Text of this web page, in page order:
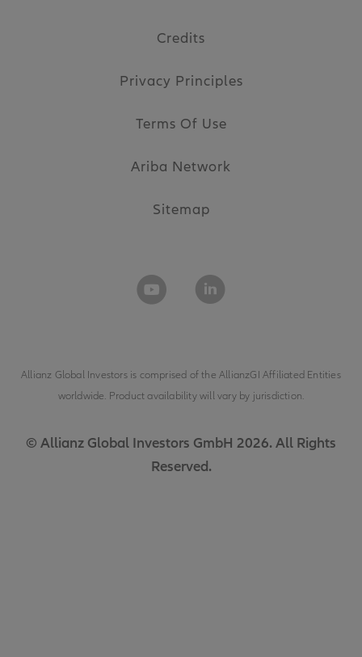
Credits
Privacy Principles
Terms Of Use
Ariba Network
Sitemap
© Allianz Global Investors GmbH 2026. All Rights
Reserved.
Allianz Global Investors is comprised of theAllianzGI Affiliated Entities
worldwide. Product availability will vary by jurisdiction.